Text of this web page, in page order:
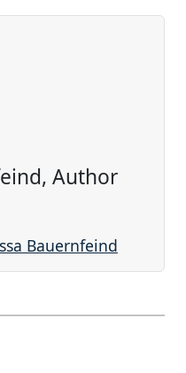
Author
Bauernfeind